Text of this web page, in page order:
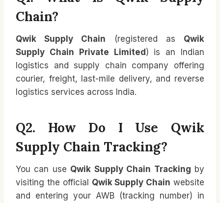
Chain?
Qwik Supply Chain (registered as Qwik
Supply Chain Private Limited) is an Indian
logistics and supply chain company offering
courier, freight, last-mile delivery, and reverse
logistics services across India.
Q2. How Do I Use Qwik
Supply Chain Tracking?
You can use Qwik Supply Chain Tracking by
visiting the official Qwik Supply Chain website
and entering your AWB (tracking number) in